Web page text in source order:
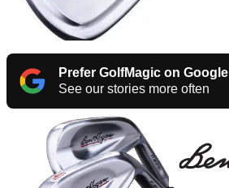
Prefer GolfMagic on Google
See our stories more often